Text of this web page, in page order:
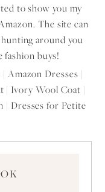
to show you my
The site can
around you
fashion buys!